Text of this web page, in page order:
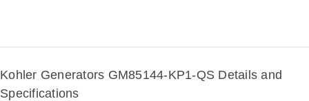
Kohler Generators GM85144-KP1-QS Details and
Specifications